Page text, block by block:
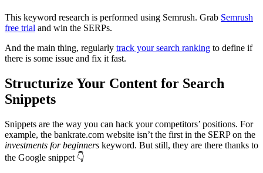
This keyword research is performed using Semrush. Grab Semrush
free trial and win the SERPs.
And the main thing, regularly track your search ranking to define if
there is some issue and fix it fast.
Structurize Your Content for Search
Snippets
Snippets are the way you can hack your competitors’ positions. For
example, the bankrate.com website isn’t the first in the SERP on the
investments for beginners keyword. But still, they are there thanks to
the Google snippet 👇